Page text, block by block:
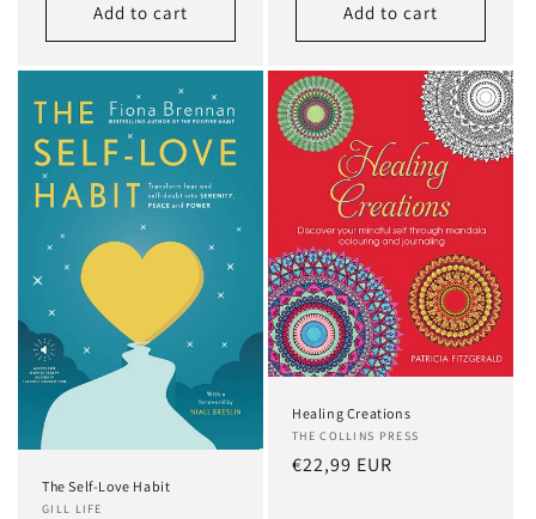
Add to cart Add to cart
The Self-Love Habit
GILL LIFE
Healing Creations
THE COLLINS PRESS
Regular
€22,99 EUR